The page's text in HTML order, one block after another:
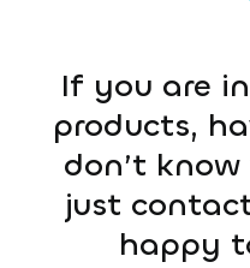
If you are
products,
don’t
just
happy